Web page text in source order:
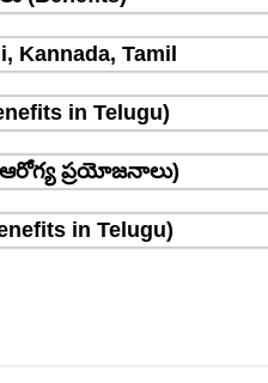
Kannada, Tamil
in Telugu)
(ఆరోగ్య ప్రయోజనాలు)
in Telugu)